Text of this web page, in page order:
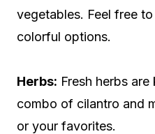
vegetables. Feel free
colorful options.
Herbs: Fresh herbs
combo of cilantro and
or your favorites.